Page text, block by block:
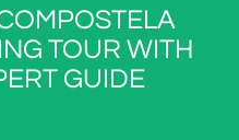
TOUR WITH
GUIDE